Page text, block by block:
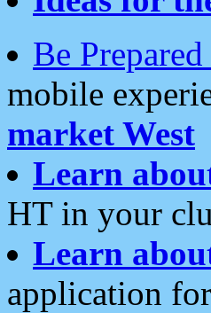
Be
mobile
market West
Learn
HT in your
Learn
application